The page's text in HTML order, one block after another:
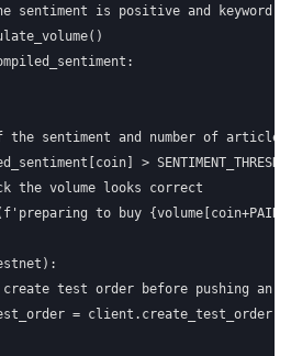
sentiment is positive and keyword
the sentiment and number of
>
the volume looks correct
to buy
test order before pushing an
=